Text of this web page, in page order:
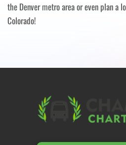
the Denver metro area or even plan a
Colorado!